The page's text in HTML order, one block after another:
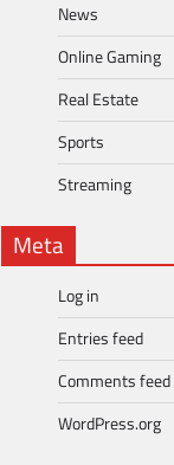
News
Online Gaming
Real Estate
Sports
Streaming
Meta
Log in
Entries feed
Comments feed
WordPress.org